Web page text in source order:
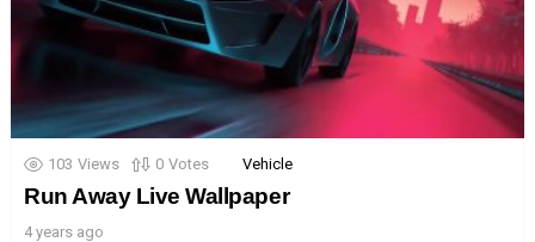
103 Views 0 Votes Vehicle
Run Away Live Wallpaper
4 years ago